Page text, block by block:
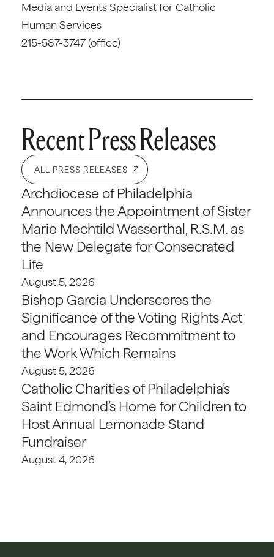
Media and Events Specialist for Catholic
Human Services
215-587-3747 (office)
Recent Press Releases
ALL PRESS RELEASES
Archdiocese of Philadelphia
Announces the Appointment of Sister
Marie Mechtild Wasserthal, R.S.M. as
the New Delegate for Consecrated
Life
August 5, 2026
Bishop Garcia Underscores the
Significance of the Voting Rights Act
and Encourages Recommitment to
the Work Which Remains
August 5, 2026
Catholic Charities of Philadelphia’s
Saint Edmond’s Home for Children to
Host Annual Lemonade Stand
Fundraiser
August 4, 2026